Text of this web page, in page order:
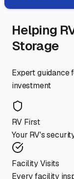
Helping
Storage
Expert
investment
RV First
Your RV's
Facility Visits
Every facility